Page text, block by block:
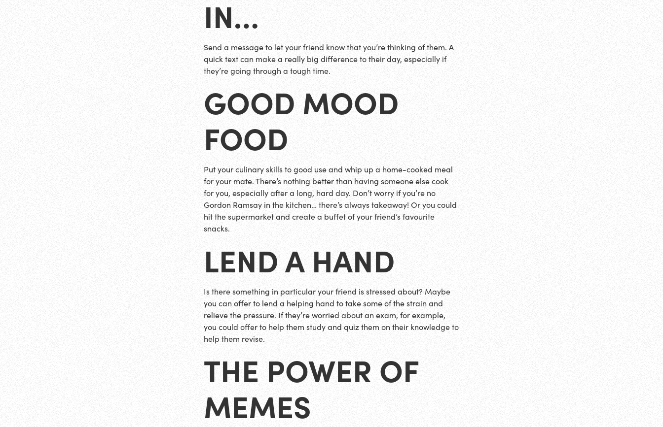
IN…
Send a message to let your friend know that you’re thinking of them. A
quick text can make a really big difference to their day, especially if
they’re going through a tough time.
GOOD MOOD
FOOD
Put your culinary skills to good use and whip up a home-cooked meal
for your mate. There’s nothing better than having someone else cook
for you, especially after a long, hard day. Don’t worry if you’re no
Gordon Ramsay in the kitchen… there’s always takeaway! Or you could
hit the supermarket and create a buffet of your friend’s favourite
snacks.
LEND A HAND
Is there something in particular your friend is stressed about? Maybe
you can offer to lend a helping hand to take some of the strain and
relieve the pressure. If they’re worried about an exam, for example,
you could offer to help them study and quiz them on their knowledge to
help them revise.
THE POWER OF
MEMES